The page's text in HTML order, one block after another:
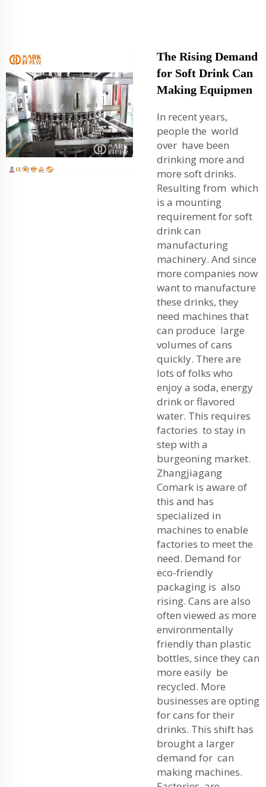
The Rising Demand
for Soft Drink Can
Making Equipmen
In recent years,
people the world
over have been
drinking more and
more soft drinks.
Resulting from which
is a mounting
requirement for soft
drink can
manufacturing
machinery. And since
more companies now
want to manufacture
these drinks, they
need machines that
can produce large
volumes of cans
quickly. There are
lots of folks who
enjoy a soda, energy
drink or flavored
water. This requires
factories to stay in
step with a
burgeoning market.
Zhangjiagang
Comark is aware of
this and has
specialized in
machines to enable
factories to meet the
need. Demand for
eco-friendly
packaging is also
rising. Cans are also
often viewed as more
environmentally
friendly than plastic
bottles, since they can
more easily be
recycled. More
businesses are opting
for cans for their
drinks. This shift has
brought a larger
demand for can
making machines.